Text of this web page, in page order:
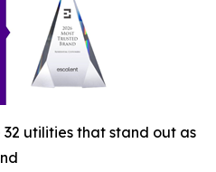
utilities that stand out as